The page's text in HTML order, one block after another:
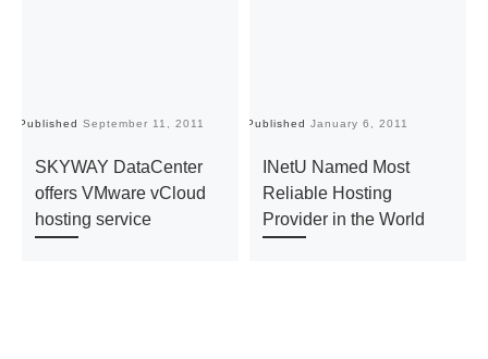
Published September 11, 2011
SKYWAY DataCenter
offers VMware vCloud
hosting service
Published January 6, 2011
INetU Named Most
Reliable Hosting
Provider in the World